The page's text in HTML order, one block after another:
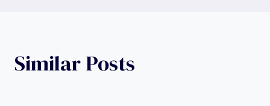
Similar Posts